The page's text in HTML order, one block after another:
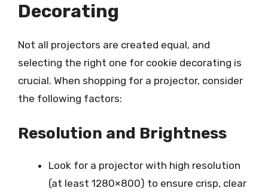
Decorating
Not all projectors are created equal, and
selecting the right one for cookie decorating is
crucial. When shopping for a projector, consider
the following factors:
Resolution and Brightness
Look for a projector with high resolution
(at least 1280×800) to ensure crisp, clear